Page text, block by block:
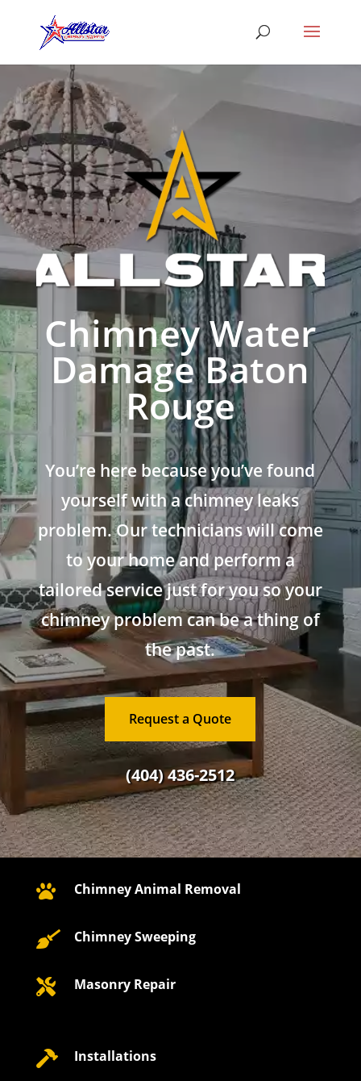
Chimney Water
Damage Baton
Rouge
You’re here because you’ve found
yourself with a chimney leaks
problem. Our technicians will come
to your home and perform a
tailored service just for you so your
chimney problem can be a thing of
the past.
Request a Quote
(404) 436-2512
 Chimney Animal Removal
 Chimney Sweeping
 Masonry Repair
 Installations